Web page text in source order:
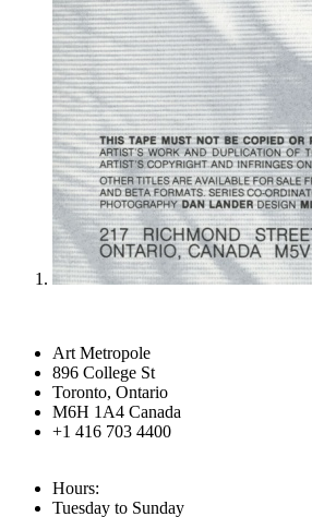
Art Metropole
896 College St
Toronto, Ontario
M6H 1A4 Canada
+1 416 703 4400
Hours:
Tuesday to Sunday